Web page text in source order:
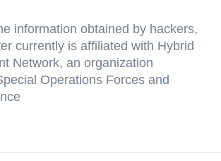
information obtained by hackers,
currently is affiliated with Hybrid
Network, an organization
Operations Forces and